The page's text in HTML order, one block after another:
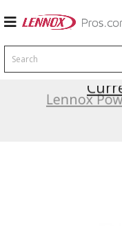
Search
Lennox